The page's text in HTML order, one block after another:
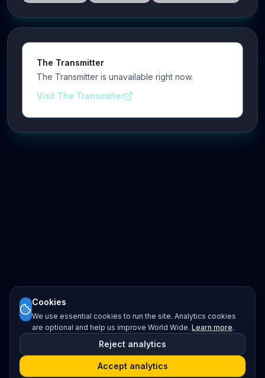
The Transmitter
The Transmitter is unavailable right now.
Visit The Transmitter
Cookies
We use essential cookies to run the site. Analytics cookies
are optional and help us improve World Wide. Learn more.
Reject analytics
Accept analytics